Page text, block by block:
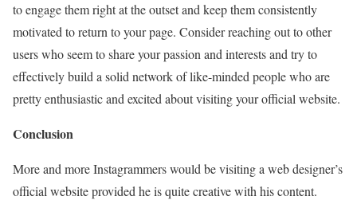
to engage them right at the outset and keep them consistently
motivated to return to your page. Consider reaching out to other
users who seem to share your passion and interests and try to
effectively build a solid network of like-minded people who are
pretty enthusiastic and excited about visiting your official website.
Conclusion
More and more Instagrammers would be visiting a web designer’s
official website provided he is quite creative with his content.